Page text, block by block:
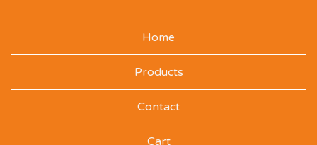
Home
Products
Contact
Cart